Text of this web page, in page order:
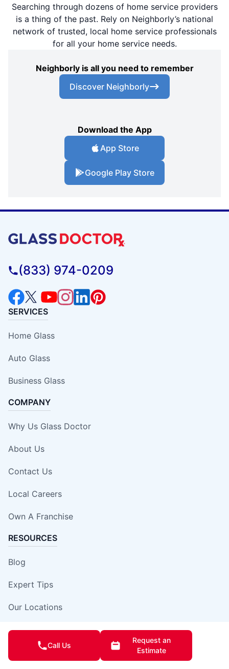
Searching through dozens of home service providers
is a thing of the past. Rely on Neighborly’s national
network of trusted, local home service professionals
for all your home service needs.
Neighborly is all you need to remember
Discover Neighborly
Download the App
App Store
Google Play Store
(833) 974-0209
SERVICES
Home Glass
Auto Glass
Business Glass
COMPANY
Why Us Glass Doctor
About Us
Contact Us
Local Careers
Own A Franchise
RESOURCES
Blog
Expert Tips
Our Locations
Site Map
Insurance Damage Report Form
Call Us
Request an
Estimate